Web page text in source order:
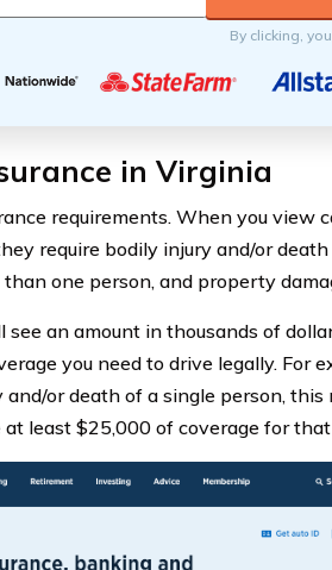
By clicking,
in Virginia
requirements. When you view
require bodily injury and/or
one person, and property
an amount in thousands of
you need to drive legally. For
or death of a single person, this
least $25,000 of coverage for